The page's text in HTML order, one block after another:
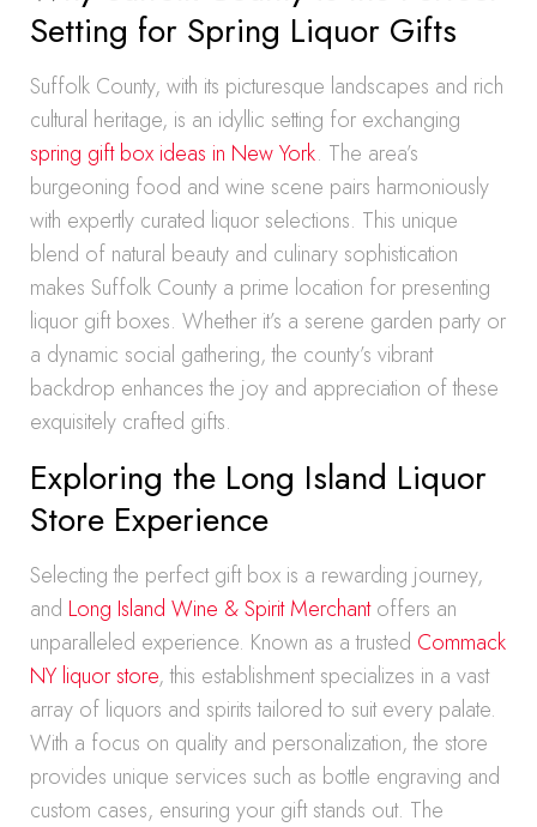
Setting for Spring Liquor Gifts
Suffolk County, with its picturesque landscapes and rich
cultural heritage, is an idyllic setting for exchanging
spring gift box ideas in New York. The area’s
burgeoning food and wine scene pairs harmoniously
with expertly curated liquor selections. This unique
blend of natural beauty and culinary sophistication
makes Suffolk County a prime location for presenting
liquor gift boxes. Whether it’s a serene garden party or
a dynamic social gathering, the county’s vibrant
backdrop enhances the joy and appreciation of these
exquisitely crafted gifts.
Exploring the Long Island Liquor
Store Experience
Selecting the perfect gift box is a rewarding journey,
and Long Island Wine & Spirit Merchantoffers an
unparalleled experience. Known as a trusted Commack
NY liquor store, this establishment specializes in a vast
array of liquors and spirits tailored to suit every palate.
With a focus on quality and personalization, the store
provides unique services such as bottle engraving and
custom cases, ensuring your gift stands out. The